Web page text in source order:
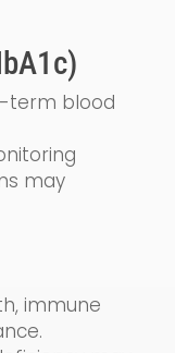
term blood
may
immune